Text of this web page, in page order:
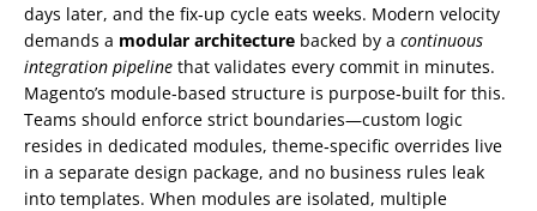
days later, and the fix‑up cycle eats weeks. Modern velocity
demands a modular architecture backed by a continuous
integration pipeline that validates every commit in minutes.
Magento’s module‑based structure is purpose‑built for this.
Teams should enforce strict boundaries—custom logic
resides in dedicated modules, theme‑specific overrides live
in a separate design package, and no business rules leak
into templates. When modules are isolated, multiple